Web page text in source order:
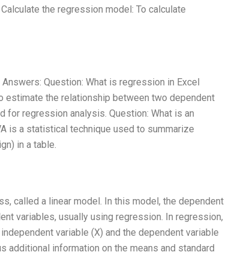
the regression model: To calculate
Question: What is regression in Excel
estimate the relationship between two dependent
for regression analysis. Question: What is an
is a statistical technique used to summarize
in a table.
called a linear model. In this model, the dependent
variables, usually using regression. In regression,
variable (X) and the dependent variable
additional information on the means and standard